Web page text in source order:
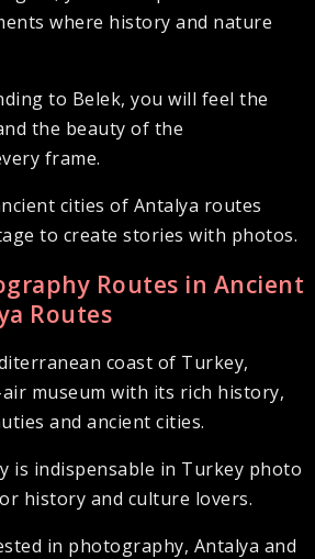
where history and nature
to Belek, you will feel the
the beauty of the
frame.
cities of Antalya routes
to create stories with photos.
Routes in Ancient
Routes
coast of Turkey,
museum with its rich history,
and ancient cities.
is indispensable in Turkey photo
history and culture lovers.
in photography, Antalya and